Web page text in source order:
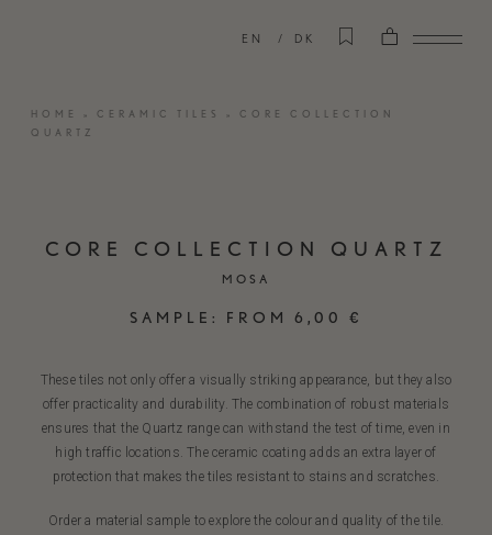
EN DK
HOME » CERAMIC TILES » CORE COLLECTION
QUARTZ
CORE COLLECTION QUARTZ
MOSA
SAMPLE: FROM 6,00 €
These tiles not only offer a visually striking appearance, but they also
offer practicality and durability. The combination of robust materials
ensures that the Quartz range can withstand the test of time, even in
high traffic locations. The ceramic coating adds an extra layer of
protection that makes the tiles resistant to stains and scratches.
Order a material sample to explore the colour and quality of the tile.